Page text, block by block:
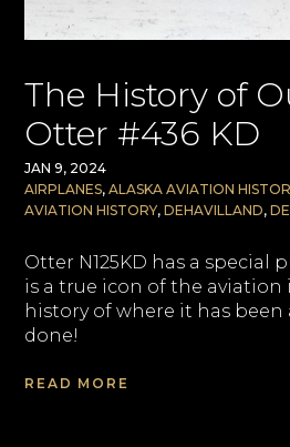
The History of
Otter #436 KD
JAN 9, 2024
AIRPLANES,ALASKA AVIATION
AVIATION HISTORY,DEHAVILLAND,
Otter N125KD has a special
is a true icon of the aviation
history of where it has
done!
READ MORE